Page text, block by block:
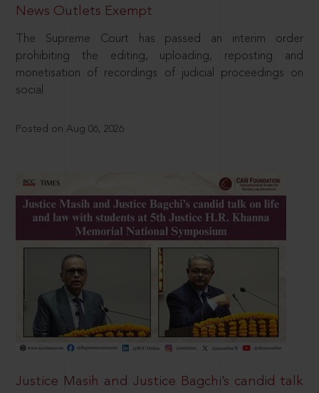
News Outlets Exempt
The Supreme Court has passed an interim order
prohibiting the editing, uploading, reposting and
monetisation of recordings of judicial proceedings on
social
Posted on Aug 06, 2026
Justice Masih and Justice Bagchi’s candid talk